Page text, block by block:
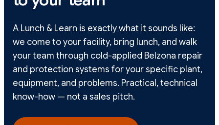
A Lunch & Learn is exactly what it sounds like:
we come to your facility, bring lunch, and walk
your team through cold-applied Belzona repair
and protection systems for your specific plant,
equipment, and problems. Practical, technical
know-how — not a sales pitch.